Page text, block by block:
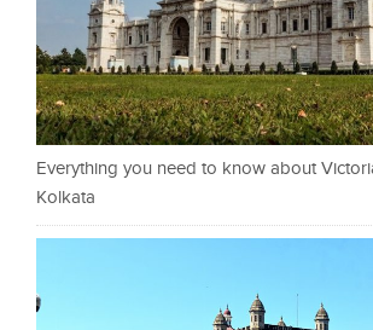
Everything you need to know about
Kolkata